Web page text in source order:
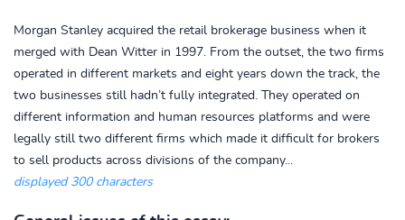
Morgan Stanley acquired the retail brokerage business when it
merged with Dean Witter in 1997. From the outset, the two firms
operated in different markets and eight years down the track, the
two businesses still hadn’t fully integrated. They operated on
different information and human resources platforms and were
legally still two different firms which made it difficult for brokers
to sell products across divisions of the company...
displayed 300 characters